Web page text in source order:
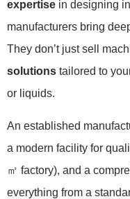
expertise in designing
manufacturers bring
They don’t just sell
solutions tailored to
or liquids.
An established
a modern facility for
㎡ factory), and a
everything from a